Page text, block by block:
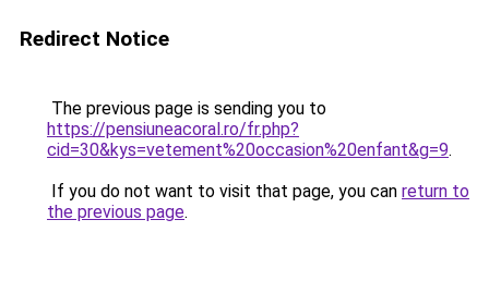
Redirect Notice
The previous page is sending you to
https://pensiuneacoral.ro/fr.php?
cid=30&kys=vetement%20occasion%20enfant&g=9.
If you do not want to visit that page, you can return to
the previous page.